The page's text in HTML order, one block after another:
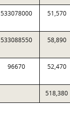
533078000 51,570
533088550 58,890
96670 52,470
518,380